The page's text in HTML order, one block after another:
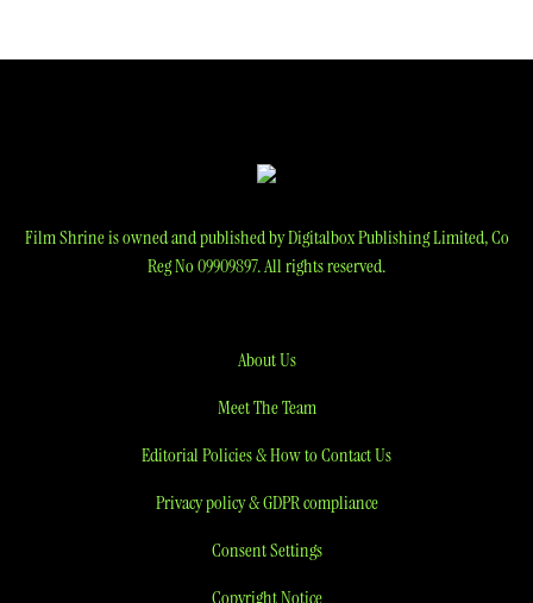
Film Shrine is owned and published by Digitalbox Publishing Limited, Co
Reg No 09909897. All rights reserved.
About Us
Meet The Team
Editorial Policies & How to Contact Us
Privacy policy & GDPR compliance
Consent Settings
Copyright Notice